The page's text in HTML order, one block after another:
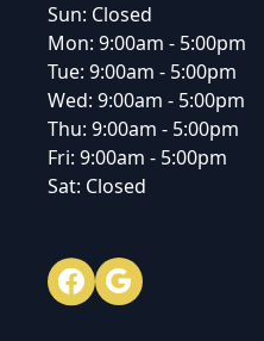
Sun: Closed
Mon: 9:00am - 5:00pm
Tue: 9:00am - 5:00pm
Wed: 9:00am - 5:00pm
Thu: 9:00am - 5:00pm
Fri: 9:00am - 5:00pm
Sat: Closed
Facebook
Google